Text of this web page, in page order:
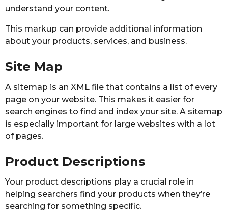
understand your content.
This markup can provide additional information
about your products, services, and business.
Site Map
A sitemap is an XML file that contains a list of every
page on your website. This makes it easier for
search engines to find and index your site. A sitemap
is especially important for large websites with a lot
of pages.
Product Descriptions
Your product descriptions play a crucial role in
helping searchers find your products when they’re
searching for something specific.